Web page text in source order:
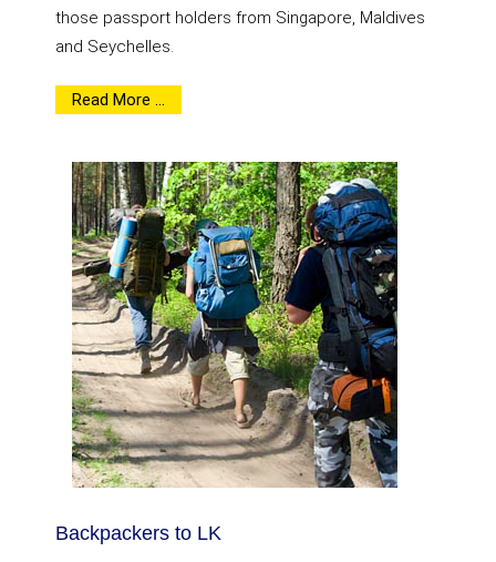
those passport holders from Singapore, Maldives
and Seychelles.
Read More ...
Backpackers to LK